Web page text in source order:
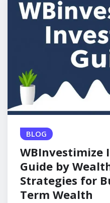
BLOG
WBInvestimize
Guide by
Strategies for
Term Wealth